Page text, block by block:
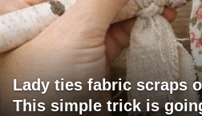
Lady ties fabric scraps
This simple trick is